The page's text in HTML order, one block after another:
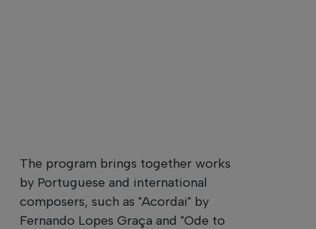
The program brings together works
by Portuguese and international
composers, such as "Acordai" by
Fernando Lopes Graça and "Ode to